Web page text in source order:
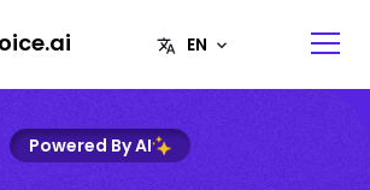
Powered By AI